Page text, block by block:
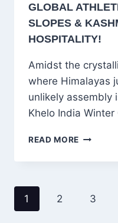
GLOBAL
SLOPES &
HOSPITALITY!
Amidst the
where Himalayas
unlikely assembly
Khelo India
READ MORE KHELO
WINTER
GLOBAL
PAGE
NAVIGATION
1 2 3